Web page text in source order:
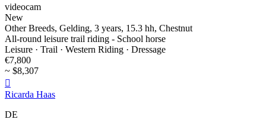
videocam
New
Other Breeds, Gelding, 3 years, 15.3 hh, Chestnut
All-round leisure trail riding - School horse
Leisure · Trail · Western Riding · Dressage
€7,800
~ $8,307

Ricarda Haas
DE